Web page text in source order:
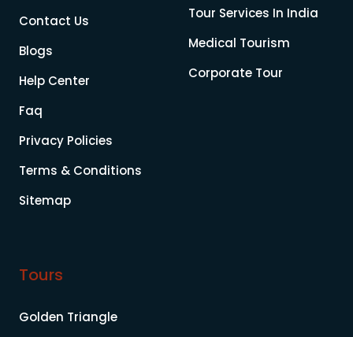
Contact Us
Blogs
Help Center
Faq
Privacy Policies
Terms & Conditions
Sitemap
Tour Services In India
Medical Tourism
Corporate Tour
Tours
Golden Triangle